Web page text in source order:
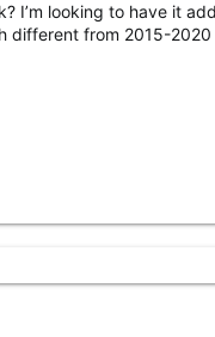
I’m looking to have it
different from 2015-